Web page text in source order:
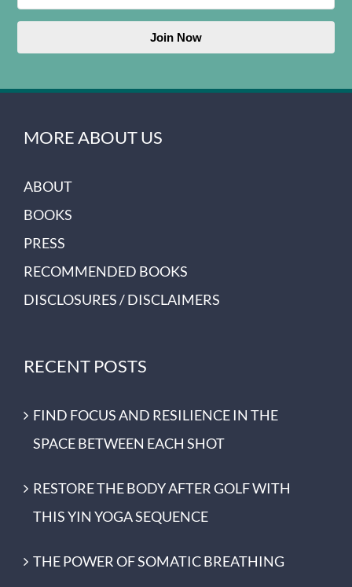
Join Now
MORE ABOUT US
ABOUT
BOOKS
PRESS
RECOMMENDED BOOKS
DISCLOSURES / DISCLAIMERS
RECENT POSTS
FIND FOCUS AND RESILIENCE IN THE
SPACE BETWEEN EACH SHOT
RESTORE THE BODY AFTER GOLF WITH
THIS YIN YOGA SEQUENCE
THE POWER OF SOMATIC BREATHING